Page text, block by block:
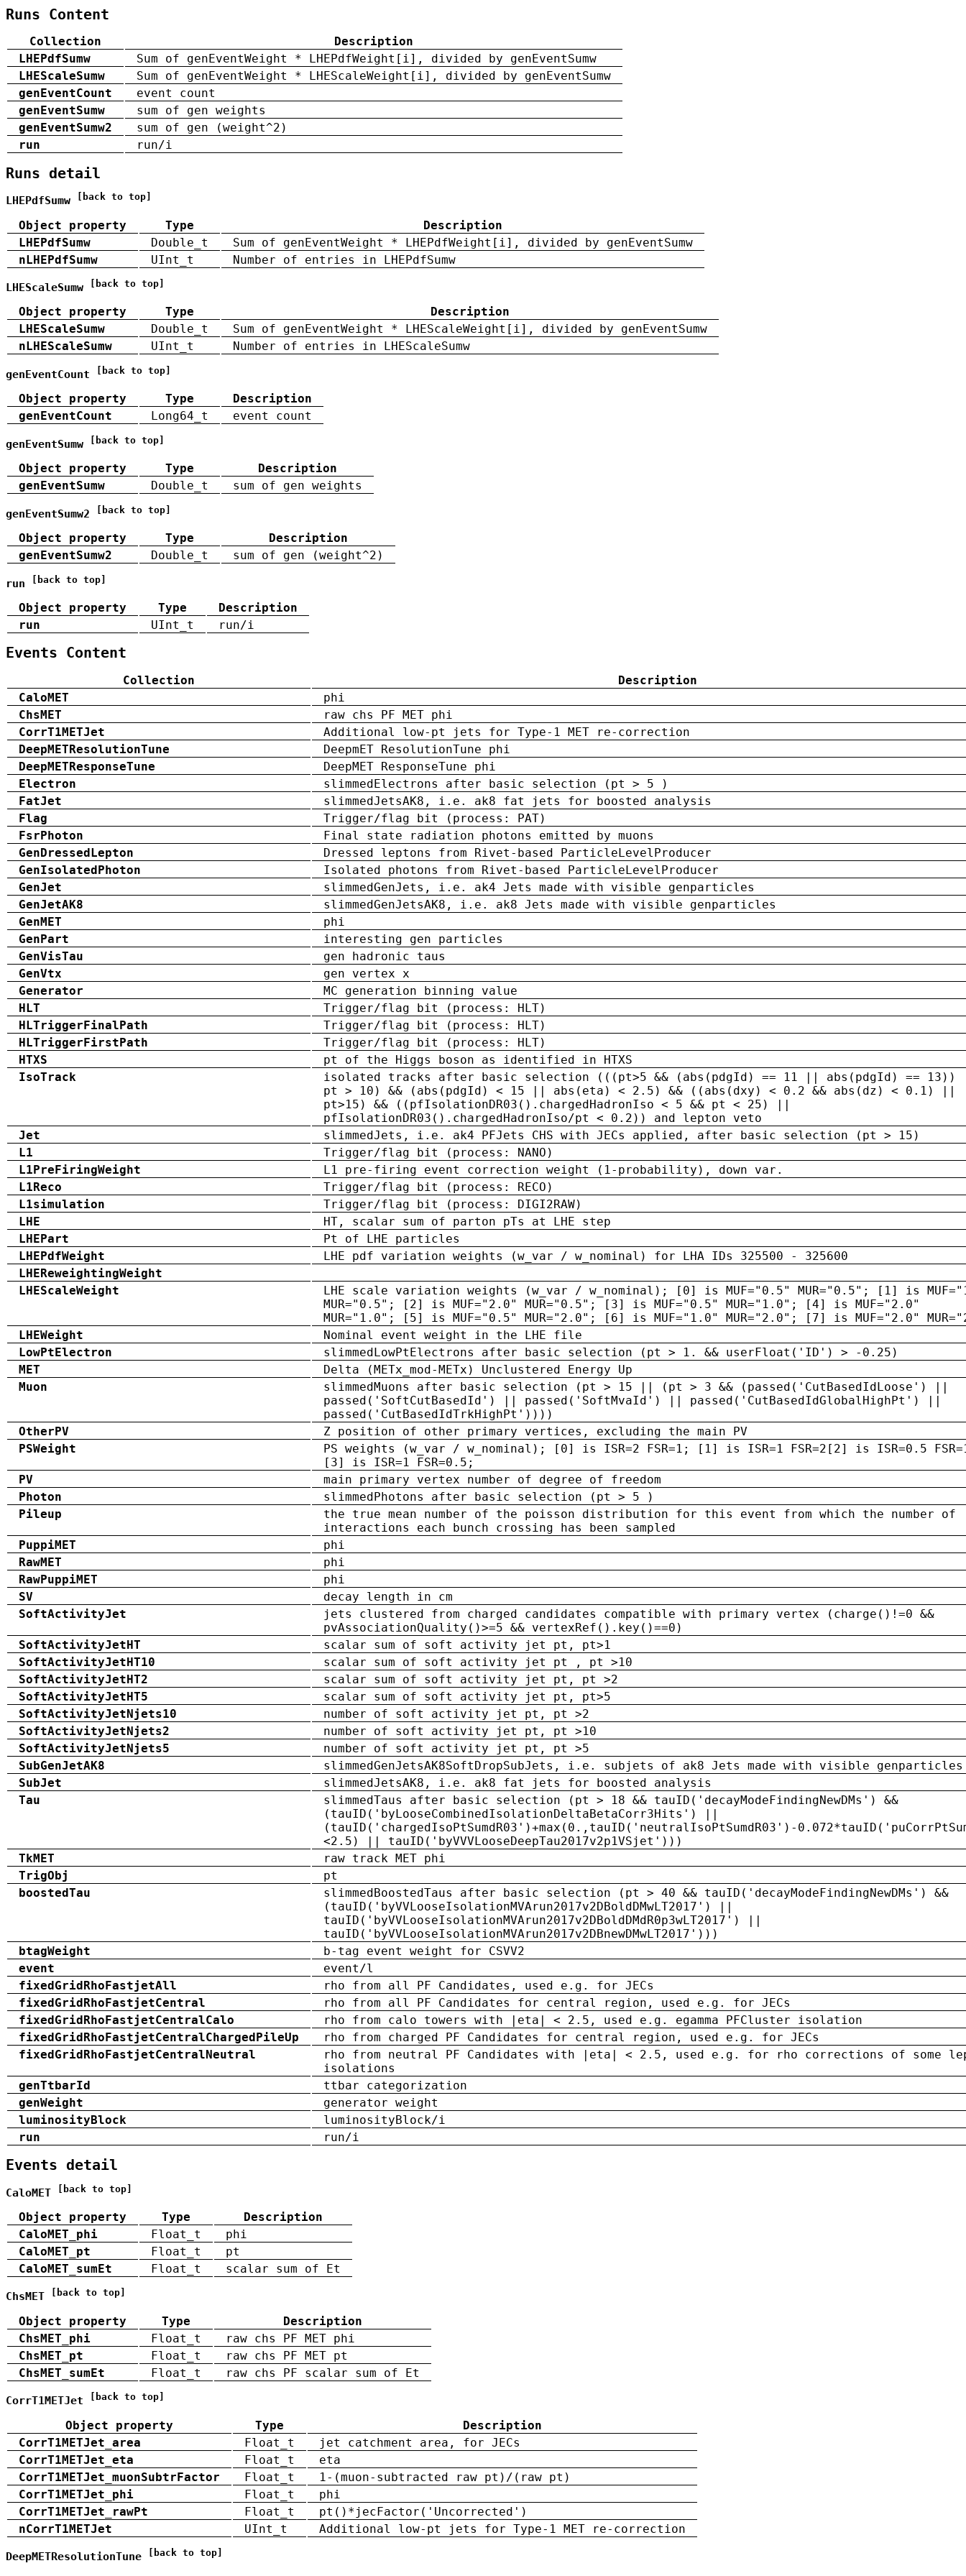
Runs Content
Collection
Description
LHEPdfSumw
Sum of genEventWeight * LHEPdfWeight[i], divided by genEventSumw
LHEScaleSumw
Sum of genEventWeight * LHEScaleWeight[i], divided by genEventSumw
genEventCount
event count
genEventSumw
sum of gen weights
genEventSumw2
sum of gen (weight^2)
run
run/i
Runs detail
LHEPdfSumw [back to top]
Object property Type
Description
LHEPdfSumw
Double_t
Sum of genEventWeight * LHEPdfWeight[i], divided by genEventSumw
nLHEPdfSumw
UInt_t Number of entries in LHEPdfSumw
LHEScaleSumw [back to top]
Object property Type
Description
LHEScaleSumw
Double_t
Sum of genEventWeight * LHEScaleWeight[i], divided by genEventSumw
nLHEScaleSumw
UInt_t Number of entries in LHEScaleSumw
genEventCount [back to top]
Object property Type
Description
genEventCount
Long64_t event count
genEventSumw [back to top]
Object property Type
Description
genEventSumw
Double_t sum of gen weights
genEventSumw2 [back to top]
Object property Type
Description
genEventSumw2
Double_t sum of gen (weight^2)
run [back to top]
Object property Type
Description
run
UInt_t run/i
Events Content
Collection
Description
CaloMET
phi
ChsMET
raw chs PF MET phi
CorrT1METJet
Additional low-pt jets for Type-1 MET re-correction
DeepMETResolutionTune
DeepmET ResolutionTune phi
DeepMETResponseTune
DeepMET ResponseTune phi
Electron
slimmedElectrons after basic selection (pt > 5 )
FatJet
slimmedJetsAK8, i.e. ak8 fat jets for boosted analysis
Flag
Trigger/flag bit (process: PAT)
FsrPhoton
Final state radiation photons emitted by muons
GenDressedLepton
Dressed leptons from Rivet-based ParticleLevelProducer
GenIsolatedPhoton
Isolated photons from Rivet-based ParticleLevelProducer
GenJet
slimmedGenJets, i.e. ak4 Jets made with visible genparticles
GenJetAK8
slimmedGenJetsAK8, i.e. ak8 Jets made with visible genparticles
GenMET
phi
GenPart
interesting gen particles
GenVisTau
gen hadronic taus
GenVtx
gen vertex x
Generator
MC generation binning value
HLT
Trigger/flag bit (process: HLT)
HLTriggerFinalPath
Trigger/flag bit (process: HLT)
HLTriggerFirstPath
Trigger/flag bit (process: HLT)
HTXS
pt of the Higgs boson as identified in HTXS
IsoTrack
isolated tracks after basic selection (((pt>5 && (abs(pdgId) == 11 || abs(pdgId) ==
pt > 10) && (abs(pdgId) < 15 || abs(eta) < 2.5) && ((abs(dxy) < 0.2 && abs(dz) < 0.1) ||
pt>15) && ((pfIsolationDR03().chargedHadronIso < 5 && pt < 25) ||
pfIsolationDR03().chargedHadronIso/pt < 0.2)) and lepton veto
Jet
slimmedJets, i.e. ak4 PFJets CHS with JECs applied, after basic selection (pt > 15)
L1
Trigger/flag bit (process: NANO)
L1PreFiringWeight
L1 pre-firing event correction weight (1-probability), down var.
L1Reco
Trigger/flag bit (process: RECO)
L1simulation
Trigger/flag bit (process: DIGI2RAW)
LHE
HT, scalar sum of parton pTs at LHE step
LHEPart
Pt of LHE particles
LHEPdfWeight
LHE pdf variation weights (w_var / w_nominal) for LHA IDs 325500 - 325600
LHEReweightingWeight
LHEScaleWeight
LHE scale variation weights (w_var / w_nominal); [0] is MUF="0.5" MUR="0.5"; [1] is
MUR="0.5"; [2] is MUF="2.0" MUR="0.5"; [3] is MUF="0.5" MUR="1.0"; [4] is MUF="2.0"
MUR="1.0"; [5] is MUF="0.5" MUR="2.0"; [6] is MUF="1.0" MUR="2.0"; [7] is MUF="2.0"
LHEWeight
Nominal event weight in the LHE file
LowPtElectron
slimmedLowPtElectrons after basic selection (pt > 1. && userFloat('ID') > -0.25)
MET
Delta (METx_mod-METx) Unclustered Energy Up
Muon
slimmedMuons after basic selection (pt > 15 || (pt > 3 && (passed('CutBasedIdLoose') ||
passed('SoftCutBasedId') || passed('SoftMvaId') || passed('CutBasedIdGlobalHighPt') ||
passed('CutBasedIdTrkHighPt'))))
OtherPV
Z position of other primary vertices, excluding the main PV
PSWeight
PS weights (w_var / w_nominal); [0] is ISR=2 FSR=1; [1] is ISR=1 FSR=2[2] is ISR=0.5
[3] is ISR=1 FSR=0.5;
PV
main primary vertex number of degree of freedom
Photon
slimmedPhotons after basic selection (pt > 5 )
Pileup
the true mean number of the poisson distribution for this event from which the number of
interactions each bunch crossing has been sampled
PuppiMET
phi
RawMET
phi
RawPuppiMET
phi
SV
decay length in cm
SoftActivityJet
jets clustered from charged candidates compatible with primary vertex (charge()!=0 &&
pvAssociationQuality()>=5 && vertexRef().key()==0)
SoftActivityJetHT
scalar sum of soft activity jet pt, pt>1
SoftActivityJetHT10
scalar sum of soft activity jet pt , pt >10
SoftActivityJetHT2
scalar sum of soft activity jet pt, pt >2
SoftActivityJetHT5
scalar sum of soft activity jet pt, pt>5
SoftActivityJetNjets10
number of soft activity jet pt, pt >2
SoftActivityJetNjets2
number of soft activity jet pt, pt >10
SoftActivityJetNjets5
number of soft activity jet pt, pt >5
SubGenJetAK8
slimmedGenJetsAK8SoftDropSubJets, i.e. subjets of ak8 Jets made with visible genparticles
SubJet
slimmedJetsAK8, i.e. ak8 fat jets for boosted analysis
Tau
slimmedTaus after basic selection (pt > 18 && tauID('decayModeFindingNewDMs') &&
(tauID('byLooseCombinedIsolationDeltaBetaCorr3Hits') ||
(tauID('chargedIsoPtSumdR03')+max(0.,tauID('neutralIsoPtSumdR03')-
<2.5) || tauID('byVVVLooseDeepTau2017v2p1VSjet')))
TkMET
raw track MET phi
TrigObj
pt
boostedTau
slimmedBoostedTaus after basic selection (pt > 40 && tauID('decayModeFindingNewDMs') &&
(tauID('byVVLooseIsolationMVArun2017v2DBoldDMwLT2017') ||
tauID('byVVLooseIsolationMVArun2017v2DBoldDMdR0p3wLT2017') ||
tauID('byVVLooseIsolationMVArun2017v2DBnewDMwLT2017')))
btagWeight
b-tag event weight for CSVV2
event
event/l
fixedGridRhoFastjetAll
rho from all PF Candidates, used e.g. for JECs
fixedGridRhoFastjetCentral
rho from all PF Candidates for central region, used e.g. for JECs
fixedGridRhoFastjetCentralCalo
rho from calo towers with |eta| < 2.5, used e.g. egamma PFCluster isolation
fixedGridRhoFastjetCentralChargedPileUp
rho from charged PF Candidates for central region, used e.g. for JECs
fixedGridRhoFastjetCentralNeutral
rho from neutral PF Candidates with |eta| < 2.5, used e.g. for rho corrections of some
isolations
genTtbarId
ttbar categorization
genWeight
generator weight
luminosityBlock
luminosityBlock/i
run
run/i
Events detail
CaloMET [back to top]
Object property Type
Description
CaloMET_phi
Float_t
phi
CaloMET_pt
Float_t
pt
CaloMET_sumEt
Float_t scalar sum of Et
ChsMET [back to top]
Object property Type
Description
ChsMET_phi
Float_t
raw chs PF MET phi
ChsMET_pt
Float_t
raw chs PF MET pt
ChsMET_sumEt
Float_t raw chs PF scalar sum of Et
CorrT1METJet [back to top]
Object property Type
Description
CorrT1METJet_area
Float_t
jet catchment area, for JECs
CorrT1METJet_eta
Float_t
eta
CorrT1METJet_muonSubtrFactor
Float_t
1-(muon-subtracted raw pt)/(raw pt)
CorrT1METJet_phi
Float_t
phi
CorrT1METJet_rawPt
Float_t
pt()*jecFactor('Uncorrected')
nCorrT1METJet
UInt_t Additional low-pt jets for Type-1 MET re-correction
DeepMETResolutionTune [back to top]